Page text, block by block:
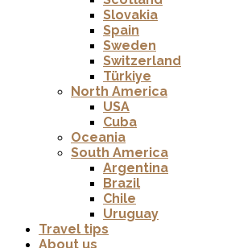
Slovakia
Spain
Sweden
Switzerland
Türkiye
North America
USA
Cuba
Oceania
South America
Argentina
Brazil
Chile
Uruguay
Travel tips
About us